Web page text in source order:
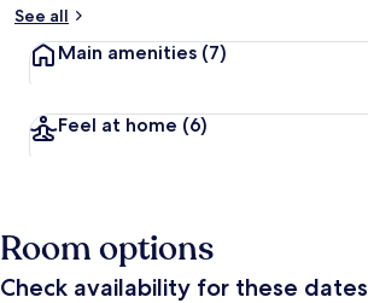
See all
Main amenities (7)
Feel at home (6)
Room options
Check availability for these dates